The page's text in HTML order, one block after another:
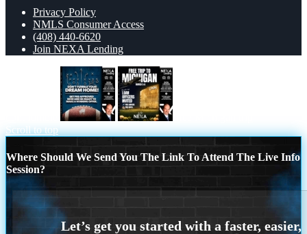
Privacy Policy
NMLS Consumer Access
(408) 440-6620
Join NEXA Lending
Scroll to top
Where Should We Send You The Link To Attend The Live Info
Session?